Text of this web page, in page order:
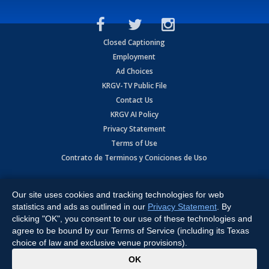
Closed Captioning
Employment
Ad Choices
KRGV-TV Public File
Contact Us
KRGV AI Policy
Privacy Statement
Terms of Use
Contrato de Terminos y Coniciones de Uso
Expressway, Weslaco, TX 78596.
All Rights Reserved. Powered by:Ruby Shore Software
Our site uses cookies and tracking technologies for web
statistics and ads as outlined in our Privacy Statement . By
clicking "OK", you consent to our use of these technologies and
agree to be bound by our Terms of Service (including its Texas
choice of law and exclusive venue provisions).
OK